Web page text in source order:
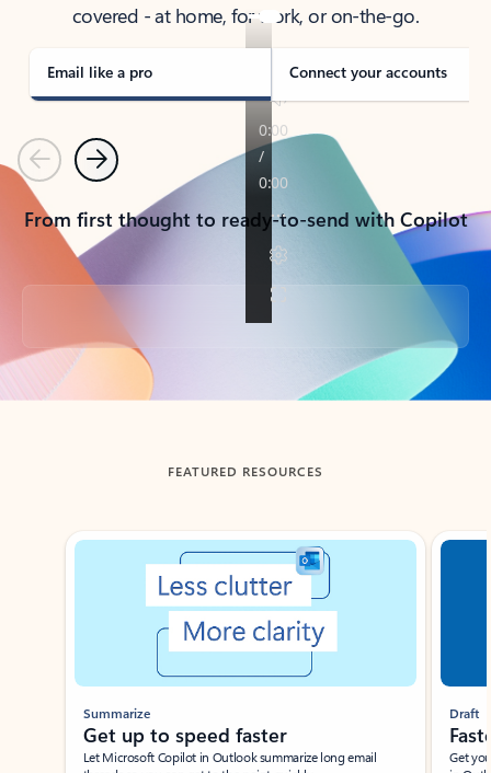
covered - at home, for work, or on-the-go.
Email like a pro Connect your accounts
PreviousNext
From first thought to ready-to-send with Copilot
Back to tabs
FEATURED RESOURCES
Showing slide 1 of 3
Summarize
Get up to speed faster ​
Let Microsoft Copilot in Outlook summarize long email
Draft
Get